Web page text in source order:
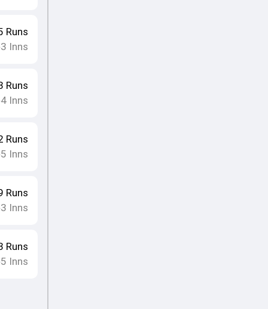
Runs
3 Inns
Runs
4Inns
Runs
5 Inns
Runs
3 Inns
Runs
5 Inns